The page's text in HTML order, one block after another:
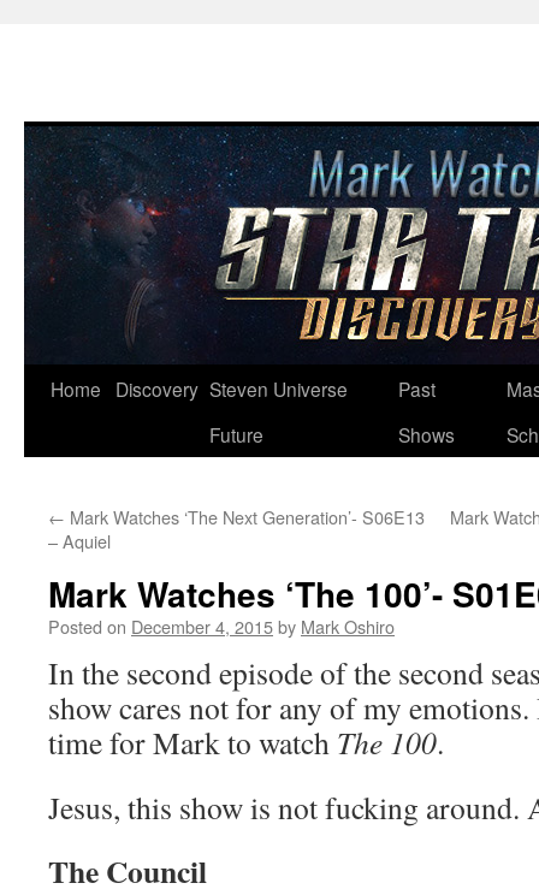
Skip
Home Discovery Steven Universe
Future
Past
Shows
← Mark Watches ‘The Next Generation’- S06E13
– Aquiel
Mark
Mark Watches ‘The 100’-
Posted on December 4, 2015by Mark Oshiro
In the second episode of the second
show cares not for any of my
time for Mark to watch The 100.
Jesus, this show is not fucking around.
The Council